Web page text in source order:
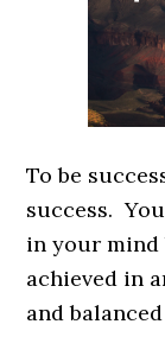
To be
success.
in your mind
achieved in
and